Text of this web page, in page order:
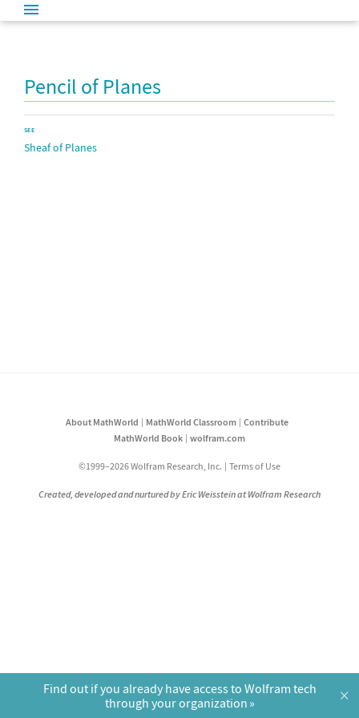
Pencil of Planes
SEE
Sheaf of Planes
About MathWorld MathWorld Classroom
Contribute
MathWorld Book
wolfram.com
©1999–2026 Wolfram Research, Inc. Terms of Use
Created, developed and nurtured by Eric Weisstein at Wolfram Research
Find out if you already have access to Wolfram tech
through your organization
×